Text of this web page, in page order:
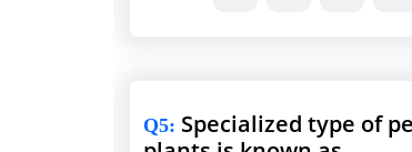
Q5: Specialized type of